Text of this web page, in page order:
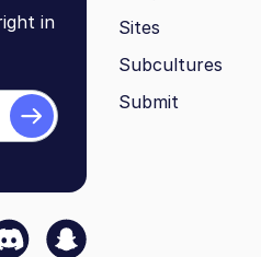
in
Sites
Subcultures
Submit